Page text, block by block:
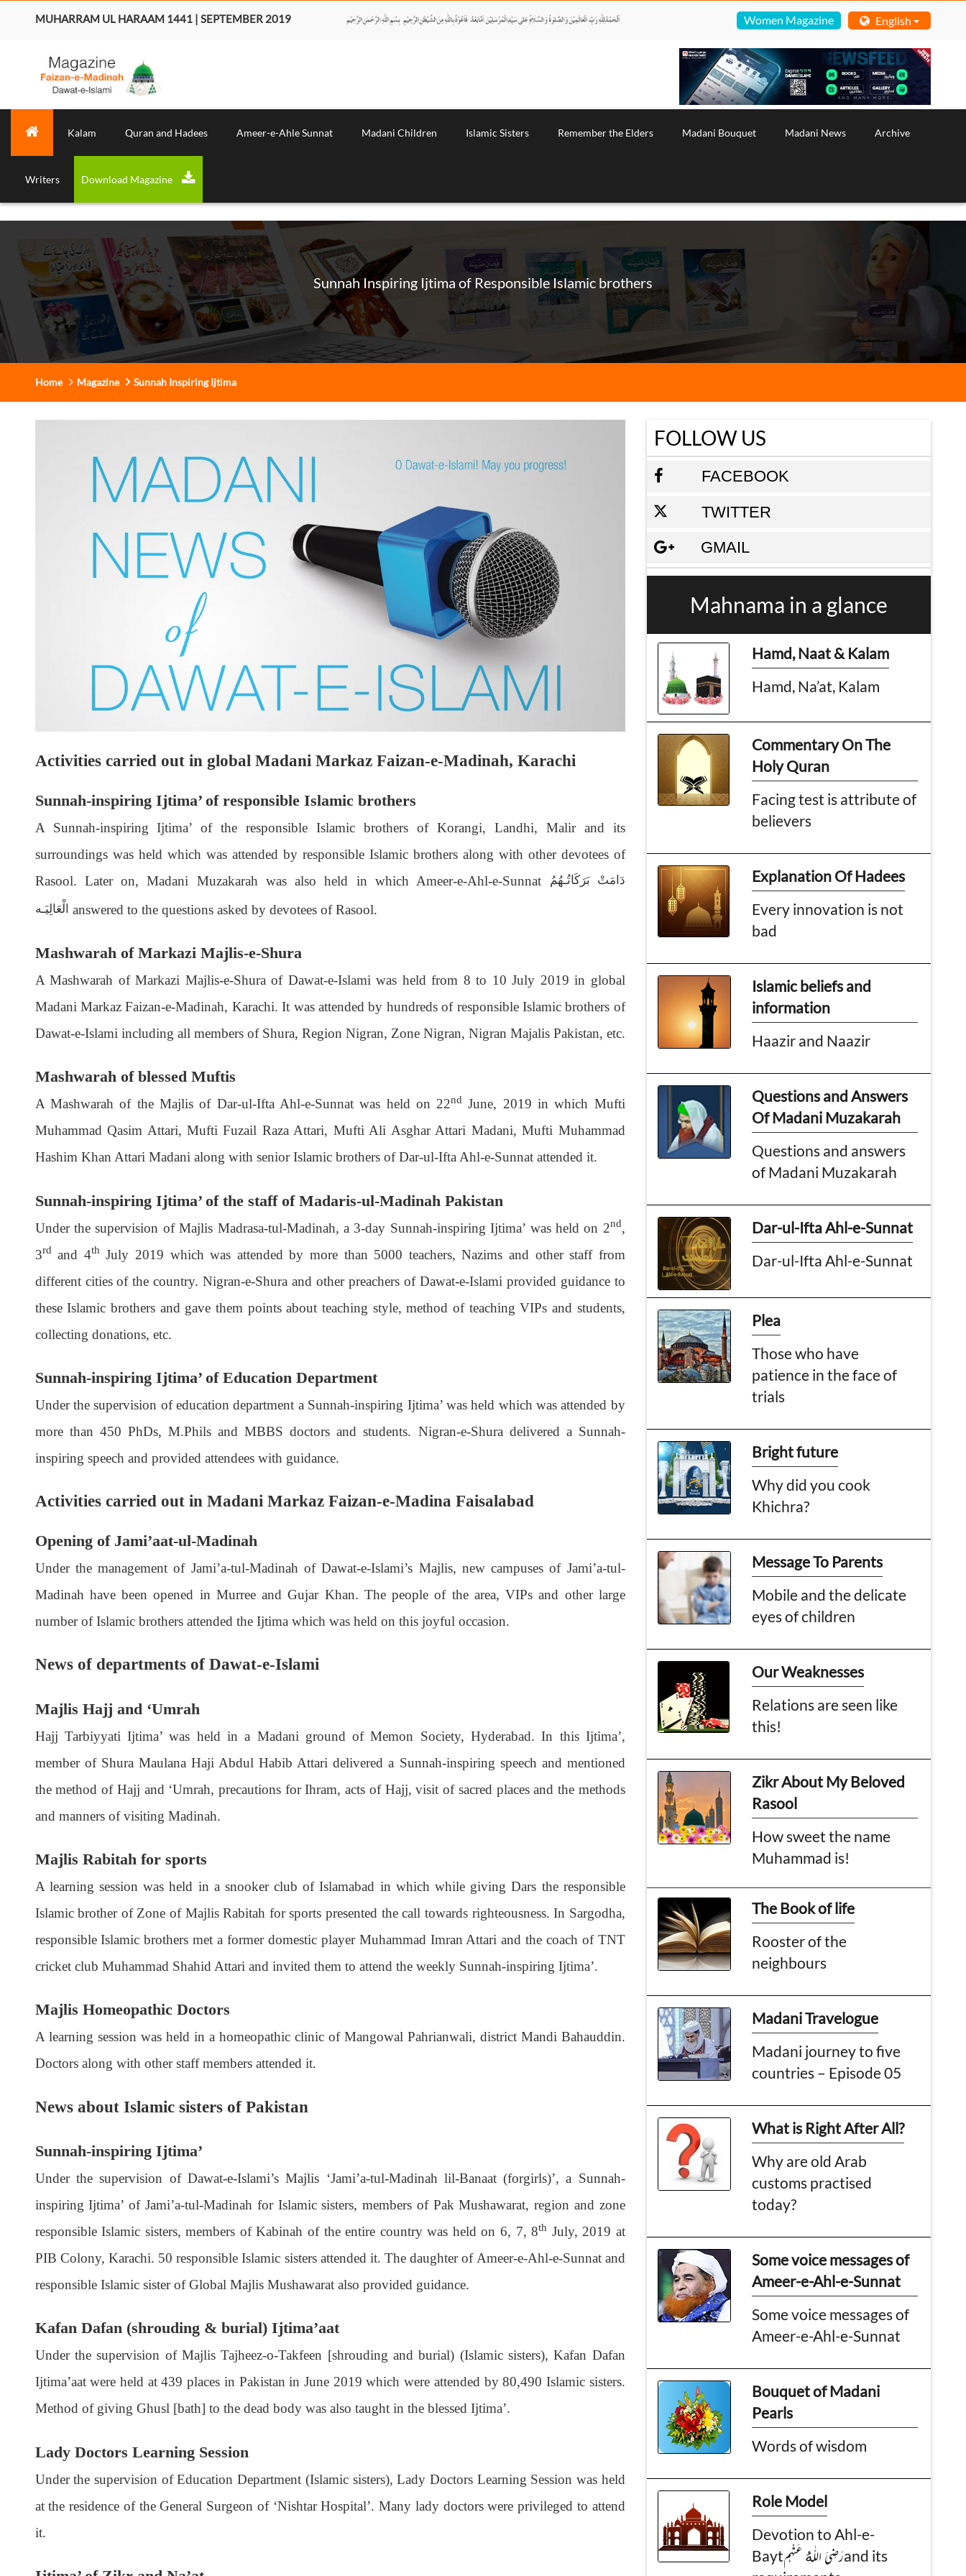
MUHARRAM UL HARAAM 1441 | SEPTEMBER 2019 Women Magazine English
Kalam Quran and Hadees Ameer-e-Ahle Sunnat Madani Children Islamic Sisters Remember the Elders Madani Bouquet Madani News Archive
Writers
Sunnah Inspiring Ijtima of Responsible Islamic brothers
Home Magazine Sunnah Inspiring Ijtima
Activities carried out in global Madani Markaz Faizan-e-Madinah, Karachi
Sunnah-inspiring Ijtima’ of responsible Islamic brothers
A Sunnah-inspiring Ijtima’ of the responsible Islamic brothers of Korangi, Landhi, Malir and its
surroundings was held which was attended by responsible Islamic brothers along with other devotees of
Rasool. Later on, Madani Muzakarah was also held in which Ameer-e-Ahl-e-Sunnat
دَامَتْ بَرَكَاتُـهُمُ
الْعَالِيَـه answered to the questions asked by devotees of Rasool.
Mashwarah of Markazi Majlis-e-Shura
A Mashwarah of Markazi Majlis-e-Shura of Dawat-e-Islami was held from 8 to 10 July 2019 in global
Madani Markaz Faizan-e-Madinah, Karachi. It was attended by hundreds of responsible Islamic brothers of
Dawat-e-Islami including all members of Shura, Region Nigran, Zone Nigran, Nigran Majalis Pakistan, etc.
Mashwarah of blessed Muftis
A Mashwarah of the Majlis of Dar-ul-Ifta Ahl-e-Sunnat was held on 22nd June, 2019 in which Mufti
Muhammad Qasim Attari, Mufti Fuzail Raza Attari, Mufti Ali Asghar Attari Madani, Mufti Muhammad
Hashim Khan Attari Madani along with senior Islamic brothers of Dar-ul-Ifta Ahl-e-Sunnat attended it.
Sunnah-inspiring Ijtima’ of the staff of Madaris-ul-Madinah Pakistan
Under the supervision of Majlis Madrasa-tul-Madinah, a 3-day Sunnah-inspiring Ijtima’ was held on 2nd,
3rd and 4th July 2019 which was attended by more than 5000 teachers, Nazims and other staff from
different cities of the country. Nigran-e-Shura and other preachers of Dawat-e-Islami provided guidance to
these Islamic brothers and gave them points about teaching style, method of teaching VIPs and students,
collecting donations, etc.
Sunnah-inspiring Ijtima’ of Education Department
Under the supervision of education department a Sunnah-inspiring Ijtima’ was held which was attended by
more than 450 PhDs, M.Phils and MBBS doctors and students. Nigran-e-Shura delivered a Sunnah-
inspiring speech and provided attendees with guidance.
Activities carried out in Madani Markaz Faizan-e-Madina Faisalabad
Opening of Jami’aat-ul-Madinah
Under the management of Jami’a-tul-Madinah of Dawat-e-Islami’s Majlis, new campuses of Jami’a-tul-
Madinah have been opened in Murree and Gujar Khan. The people of the area, VIPs and other large
number of Islamic brothers attended the Ijtima which was held on this joyful occasion.
News of departments of Dawat-e-Islami
Majlis Hajj and ‘Umrah
Hajj Tarbiyyati Ijtima’ was held in a Madani ground of Memon Society, Hyderabad. In this Ijtima’,
member of Shura Maulana Haji Abdul Habib Attari delivered a Sunnah-inspiring speech and mentioned
the method of Hajj and ‘Umrah, precautions for Ihram, acts of Hajj, visit of sacred places and the methods
and manners of visiting Madinah.
Majlis Rabitah for sports
A learning session was held in a snooker club of Islamabad in which while giving Dars the responsible
Islamic brother of Zone of Majlis Rabitah for sports presented the call towards righteousness. In Sargodha,
responsible Islamic brothers met a former domestic player Muhammad Imran Attari and the coach of TNT
cricket club Muhammad Shahid Attari and invited them to attend the weekly Sunnah-inspiring Ijtima’.
Majlis Homeopathic Doctors
A learning session was held in a homeopathic clinic of Mangowal Pahrianwali, district Mandi Bahauddin.
Doctors along with other staff members attended it.
News about Islamic sisters of Pakistan
Sunnah-inspiring Ijtima’
Under the supervision of Dawat-e-Islami’s Majlis ‘Jami’a-tul-Madinah lil-Banaat (forgirls)’, a Sunnah-
inspiring Ijtima’ of Jami’a-tul-Madinah for Islamic sisters, members of Pak Mushawarat, region and zone
responsible Islamic sisters, members of Kabinah of the entire country was held on 6, 7, 8th July, 2019 at
PIB Colony, Karachi. 50 responsible Islamic sisters attended it. The daughter of Ameer-e-Ahl-e-Sunnat and
responsible Islamic sister of Global Majlis Mushawarat also provided guidance.
Kafan Dafan (shrouding & burial) Ijtima’aat
Under the supervision of Majlis Tajheez-o-Takfeen [shrouding and burial) (Islamic sisters), Kafan Dafan
Ijtima’aat were held at 439 places in Pakistan in June 2019 which were attended by 80,490 Islamic sisters.
Method of giving Ghusl [bath] to the dead body was also taught in the blessed Ijtima’.
Lady Doctors Learning Session
Under the supervision of Education Department (Islamic sisters), Lady Doctors Learning Session was held
at the residence of the General Surgeon of ‘Nishtar Hospital’. Many lady doctors were privileged to attend
it.
FOLLOW US
FACEBOOK
TWITTER
GMAIL
Mahnama in a glance
Hamd, Naat & Kalam
Hamd, Na’at, Kalam
Commentary On The
Holy Quran
Facing test is attribute of
believers
Explanation Of Hadees
Every innovation is not
bad
Islamic beliefs and
information
Haazir and Naazir
Questions and Answers
Of Madani Muzakarah
Questions and answers
of Madani Muzakarah
Dar-ul-Ifta Ahl-e-Sunnat
Dar-ul-Ifta Ahl-e-Sunnat
Plea
Those who have
patience in the face of
trials
Bright future
Why did you cook
Khichra?
Message To Parents
Mobile and the delicate
eyes of children
Our Weaknesses
Relations are seen like
this!
Zikr About My Beloved
Rasool
How sweet the name
Muhammad is!
The Book of life
Rooster of the
neighbours
Madani Travelogue
Madani journey to five
countries – Episode 05
What is Right After All?
Why are old Arab
customs practised
today?
Some voice messages of
Ameer-e-Ahl-e-Sunnat
Some voice messages of
Ameer-e-Ahl-e-Sunnat
Bouquet of Madani
Pearls
Words of wisdom
Role Model
Devotion to Ahl-e-
Baytرَضِىَ اللّٰەُ عَنْهُمand its